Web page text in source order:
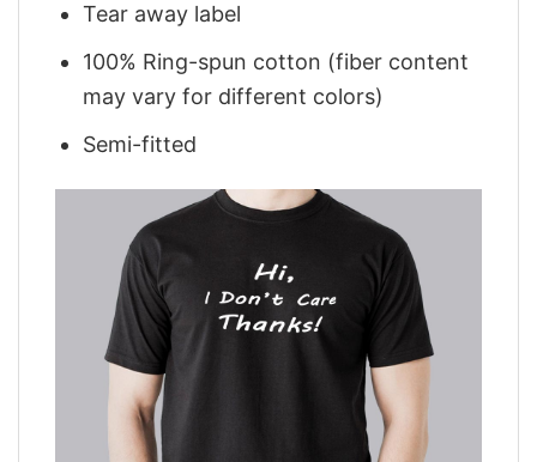
Tear away label
100% Ring-spun cotton (fiber content
may vary for different colors)
Semi-fitted